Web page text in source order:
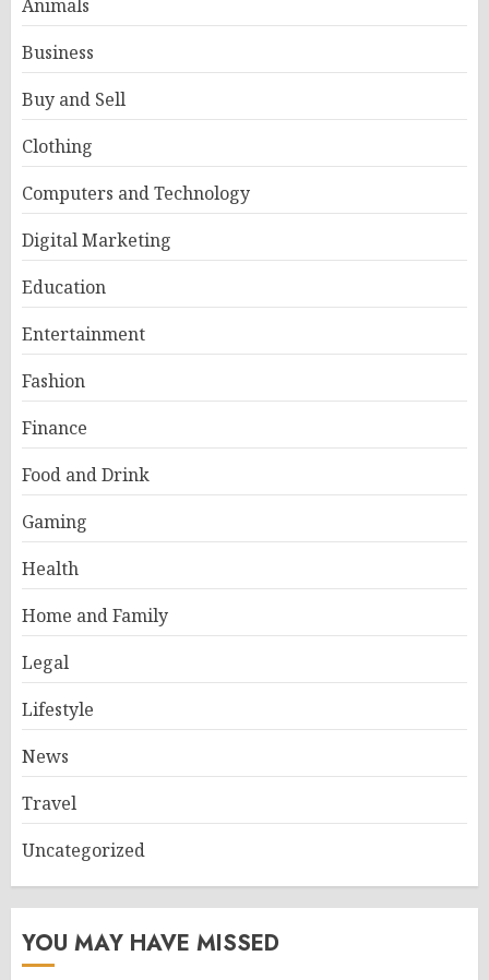
Animals
Business
Buy and Sell
Clothing
Computers and Technology
Digital Marketing
Education
Entertainment
Fashion
Finance
Food and Drink
Gaming
Health
Home and Family
Legal
Lifestyle
News
Travel
Uncategorized
YOU MAY HAVE MISSED